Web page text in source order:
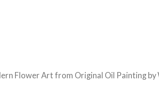
Flower Art from Original Oil Painting by